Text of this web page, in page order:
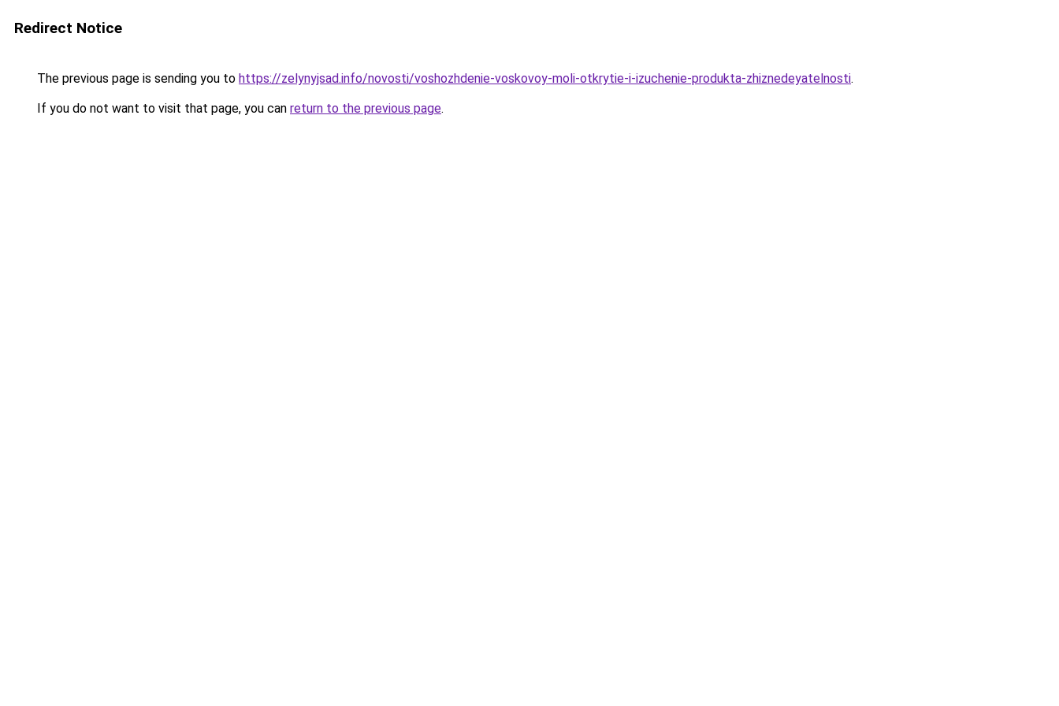
Redirect Notice
The previous page is sending you to https://zelynyjsad.info/novosti/voshozhdenie-voskovoy-moli-otkrytie-i-izuchenie-produkta-zhiznedeyatelnosti.
If you do not want to visit that page, you can return to the previous page.